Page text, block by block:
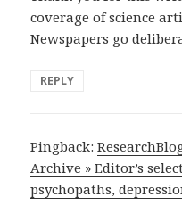
coverage of science
Newspapers go
REPLY
Pingback:
Archive » Editor’s
psychopaths,